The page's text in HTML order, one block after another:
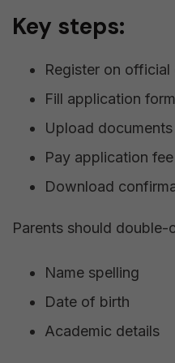
Key steps:
Register on
Fill application
Upload documents
Pay application fee
Download
Parents should double-
Name spelling
Date of birth
Academic details